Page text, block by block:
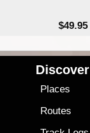
$49.95
Discover
Places
Routes